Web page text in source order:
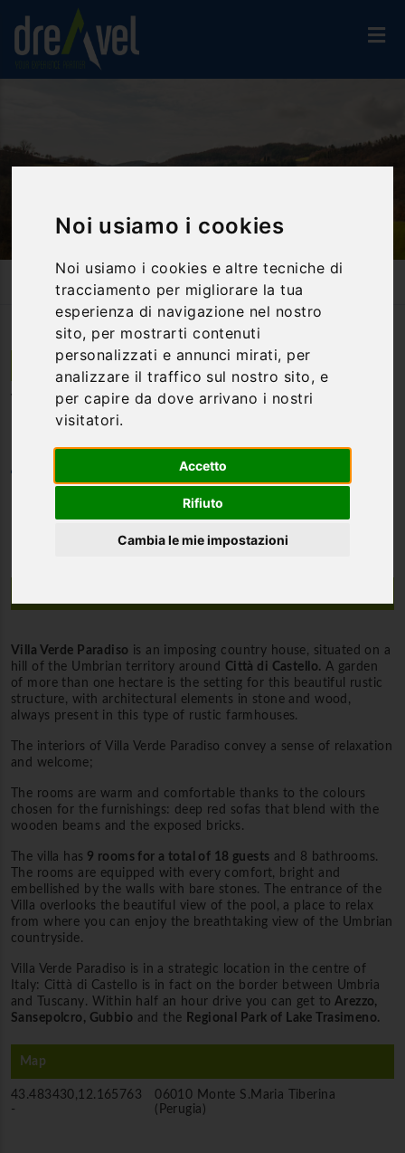
Noi usiamo i cookies
Noi usiamo i cookies e altre tecniche di
tracciamento per migliorare la tua
esperienza di navigazione nel nostro
sito, per mostrarti contenuti
personalizzati e annunci mirati, per
analizzare il traffico sul nostro sito, e
per capire da dove arrivano i nostri
visitatori.
Accetto
Rifiuto
Cambia le mie impostazioni
Accommodation
Villas And Farmhouses
Villa Verde Paradiso
Monte S.Maria Tiberina | Umbria
Villa Verde Paradiso
Villa Verde Paradiso is an imposing country house, situated on a
hill of the Umbrian territory around Città di Castello. A garden
of more than one hectare is the setting for this beautiful rustic
structure, with architectural elements in stone and wood,
always present in this type of rustic farmhouses.
The interiors of Villa Verde Paradiso convey a sense of relaxation
and welcome;
The rooms are warm and comfortable thanks to the colours
chosen for the furnishings: deep red sofas that blend with the
wooden beams and the exposed bricks.
The villa has 9 rooms for a total of 18 guests and 8 bathrooms.
The rooms are equipped with every comfort, bright and
embellished by the walls with bare stones. The entrance of the
Villa overlooks the beautiful view of the pool, a place to relax
from where you can enjoy the breathtaking view of the Umbrian
countryside.
Villa Verde Paradiso is in a strategic location in the centre of
Italy: Città di Castello is in fact on the border between Umbria
and Tuscany. Within half an hour drive you can get to Arezzo,
Sansepolcro, Gubbio and the Regional Park of Lake Trasimeno.
Map
43.483430,12.165763
-
06010 Monte S.Maria Tiberina
(Perugia)